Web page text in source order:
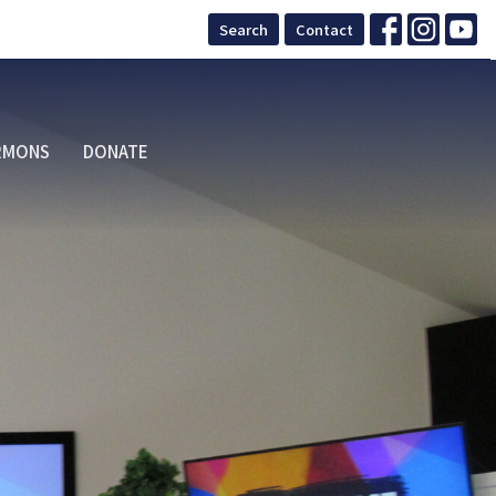
Search Contact
DONATE